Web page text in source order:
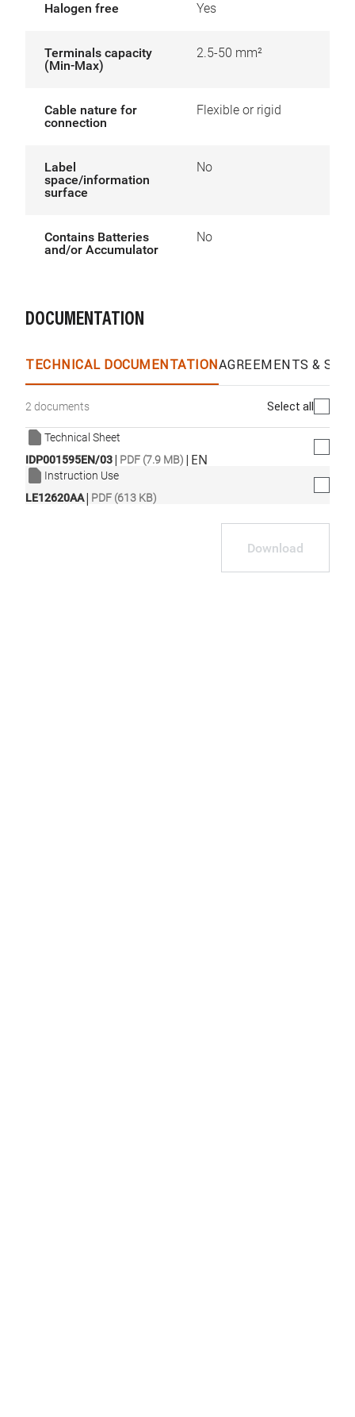
Halogen free Yes
Terminals capacity
(Min-Max)
2.5-50 mm²
Cable nature for
connection
Flexible or rigid
Label
space/information
surface
No
Contains Batteries
and/or Accumulator
No
DOCUMENTATION
TECHNICAL DOCUMENTATIONAGREEMENTS &
2 documents Select all
Technical Sheet
IDP001595EN/03| PDF (7.9 MB) | EN
Instruction Use
LE12620AA| PDF (613 KB)
Download